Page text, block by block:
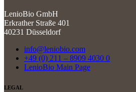
LenioBio GmbH
Erkrather Straße 401
40231 Düsseldorf
info@leniobio.com
+49 (0) 211 – 8909 4030 0
LenioBio Main Page
LEGAL